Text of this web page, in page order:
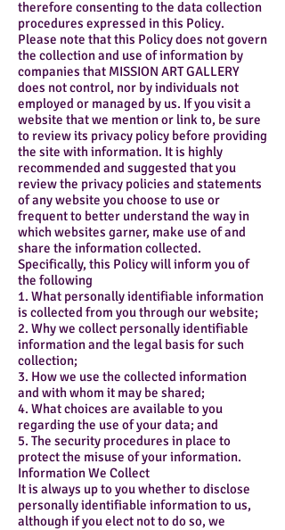
therefore consenting to the data collection
procedures expressed in this Policy.
Please note that this Policy does not govern
the collection and use of information by
companies that MISSION ART GALLERY
does not control, nor by individuals not
employed or managed by us. If you visit a
website that we mention or link to, be sure
to review its privacy policy before providing
the site with information. It is highly
recommended and suggested that you
review the privacy policies and statements
of any website you choose to use or
frequent to better understand the way in
which websites garner, make use of and
share the information collected.
Specifically, this Policy will inform you of
the following
1. What personally identifiable information
is collected from you through our website;
2. Why we collect personally identifiable
information and the legal basis for such
collection;
3. How we use the collected information
and with whom it may be shared;
4. What choices are available to you
regarding the use of your data; and
5. The security procedures in place to
protect the misuse of your information.
Information We Collect
It is always up to you whether to disclose
personally identifiable information to us,
although if you elect not to do so, we